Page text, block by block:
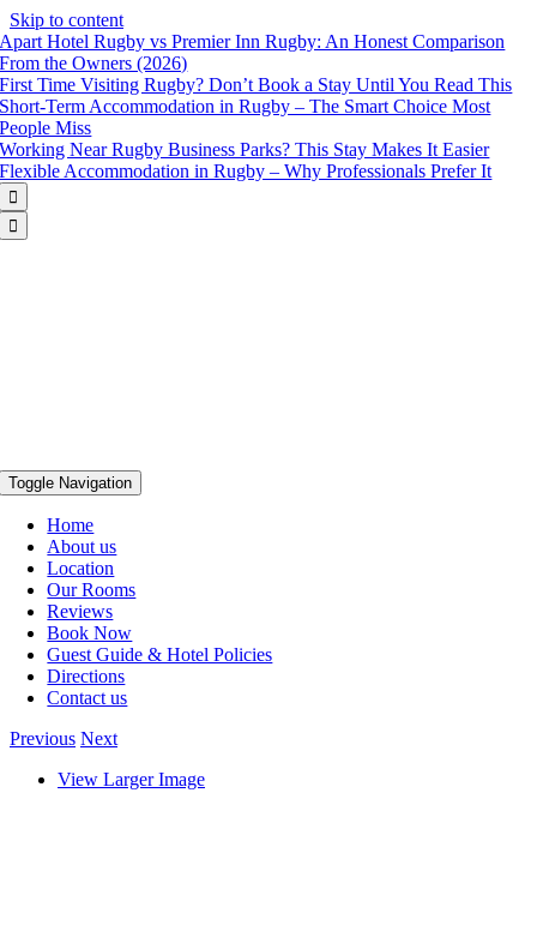
Skip to content
Apart Hotel Rugby vs Premier Inn Rugby: An Honest Comparison
From the Owners (2026)
First Time Visiting Rugby? Don’t Book a Stay Until You Read This
Short-Term Accommodation in Rugby – The Smart Choice Most
People Miss
Working Near Rugby Business Parks? This Stay Makes It Easier
Flexible Accommodation in Rugby – Why Professionals Prefer It


Toggle Navigation
Home
About us
Location
Our Rooms
Reviews
Book Now
Guest Guide & Hotel Policies
Directions
Contact us
Previous Next
View Larger Image